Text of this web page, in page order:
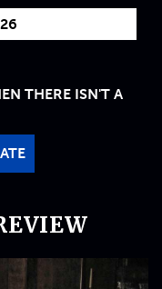
THERE ISN'T A